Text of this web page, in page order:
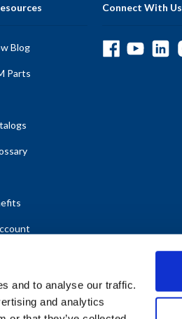
and to analyse our traffic.
and analytics
Blog
Parts
Connect With Us